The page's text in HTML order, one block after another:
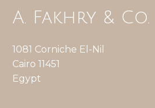
A. Fakhry & Co.
1081 Corniche El-Nil
Cairo 11451
Egypt